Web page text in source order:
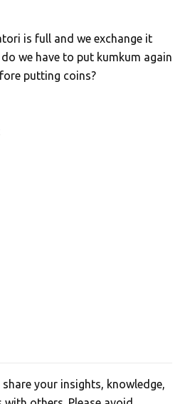
is full and we exchange it
we have to put kumkum again
putting coins?
your insights, knowledge,